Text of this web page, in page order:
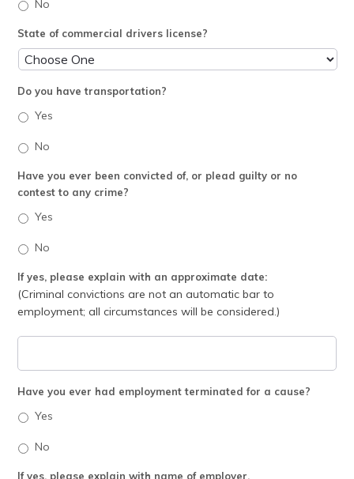
No
State of commercial drivers license?
Do you have transportation?
Yes
No
Have you ever been convicted of, or plead guilty or no
contest to any crime?
Yes
No
If yes, please explain with an approximate date:
(Criminal convictions are not an automatic bar to
employment; all circumstances will be considered.)
Have you ever had employment terminated for a cause?
Yes
No
If yes, please explain with name of employer.